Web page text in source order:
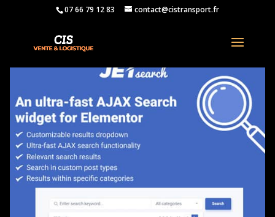
07 66 79 12 83 contact@cistransport.fr